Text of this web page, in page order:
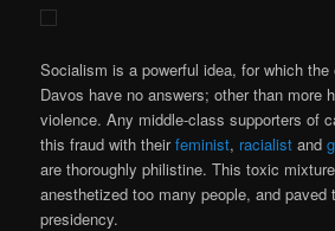
Socialism is a powerful idea, for which
Davos have no answers; other than more
violence. Any middle-class supporters of
this fraud with theirfeminist, racialist and
are thoroughly philistine. This toxic
anesthetized too many people, and
presidency.